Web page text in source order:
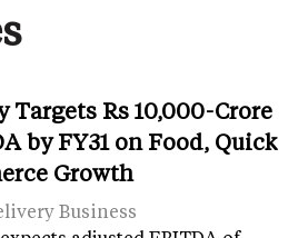
Targets Rs 10,000-Crore
by FY31 on Food, Quick
Growth
Business